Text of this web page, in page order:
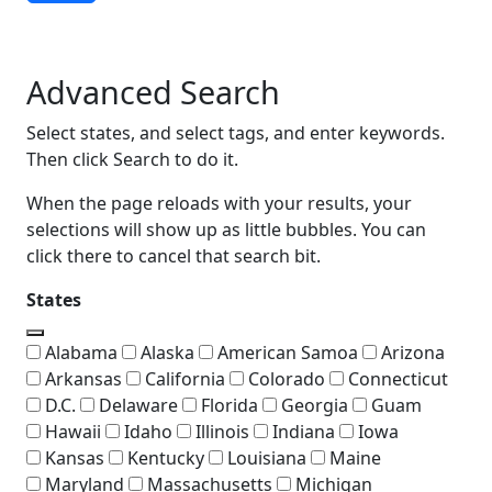
Advanced Search
Select states, and select tags, and enter keywords.
Then click Search to do it.
When the page reloads with your results, your
selections will show up as little bubbles. You can
click there to cancel that search bit.
States
Alabama Alaska American Samoa
Arizona
Arkansas
California Colorado
Connecticut
D.C.
Delaware Florida Georgia
Guam
Hawaii
Idaho Illinois Indiana
Iowa
Kansas
Kentucky Louisiana
Maine
Maryland
Massachusetts Michigan